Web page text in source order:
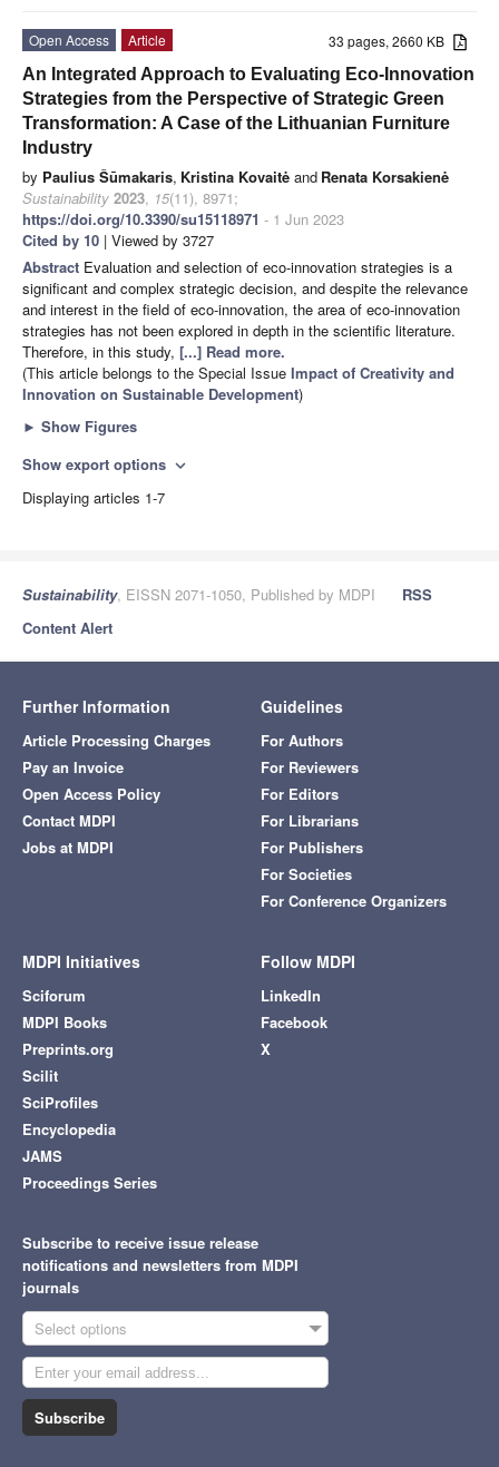
33 pages, 2660 KB
Open Access
Article
An Integrated Approach to Evaluating Eco-Innovation
Strategies from the Perspective of Strategic Green
Transformation: A Case of the Lithuanian Furniture
Industry
by Paulius Šūmakaris, Kristina Kovaitė and Renata Korsakienė
Sustainability 2023, 15(11), 8971;
https://doi.org/10.3390/su15118971 - 1 Jun 2023
Cited by 10 | Viewed by 3727
Abstract Evaluation and selection of eco-innovation strategies is a
significant and complex strategic decision, and despite the relevance
and interest in the field of eco-innovation, the area of eco-innovation
strategies has not been explored in depth in the scientific literature.
Therefore, in this study, [...] Read more.
(This article belongs to the Special Issue Impact of Creativity and
Innovation on Sustainable Development)
► Show Figures
Show export options expand_more
Displaying articles 1-7
Sustainability, EISSN 2071-1050, Published by MDPI
RSS
Content Alert
Further Information
Article Processing Charges
Pay an Invoice
Open Access Policy
Contact MDPI
Jobs at MDPI
Guidelines
For Authors
For Reviewers
For Editors
For Librarians
For Publishers
For Societies
For Conference Organizers
MDPI Initiatives
Sciforum
MDPI Books
Preprints.org
Scilit
SciProfiles
Encyclopedia
JAMS
Proceedings Series
Follow MDPI
LinkedIn
Facebook
X
Subscribe to receive issue release
notifications and newsletters from MDPI
journals
Select options
Subscribe